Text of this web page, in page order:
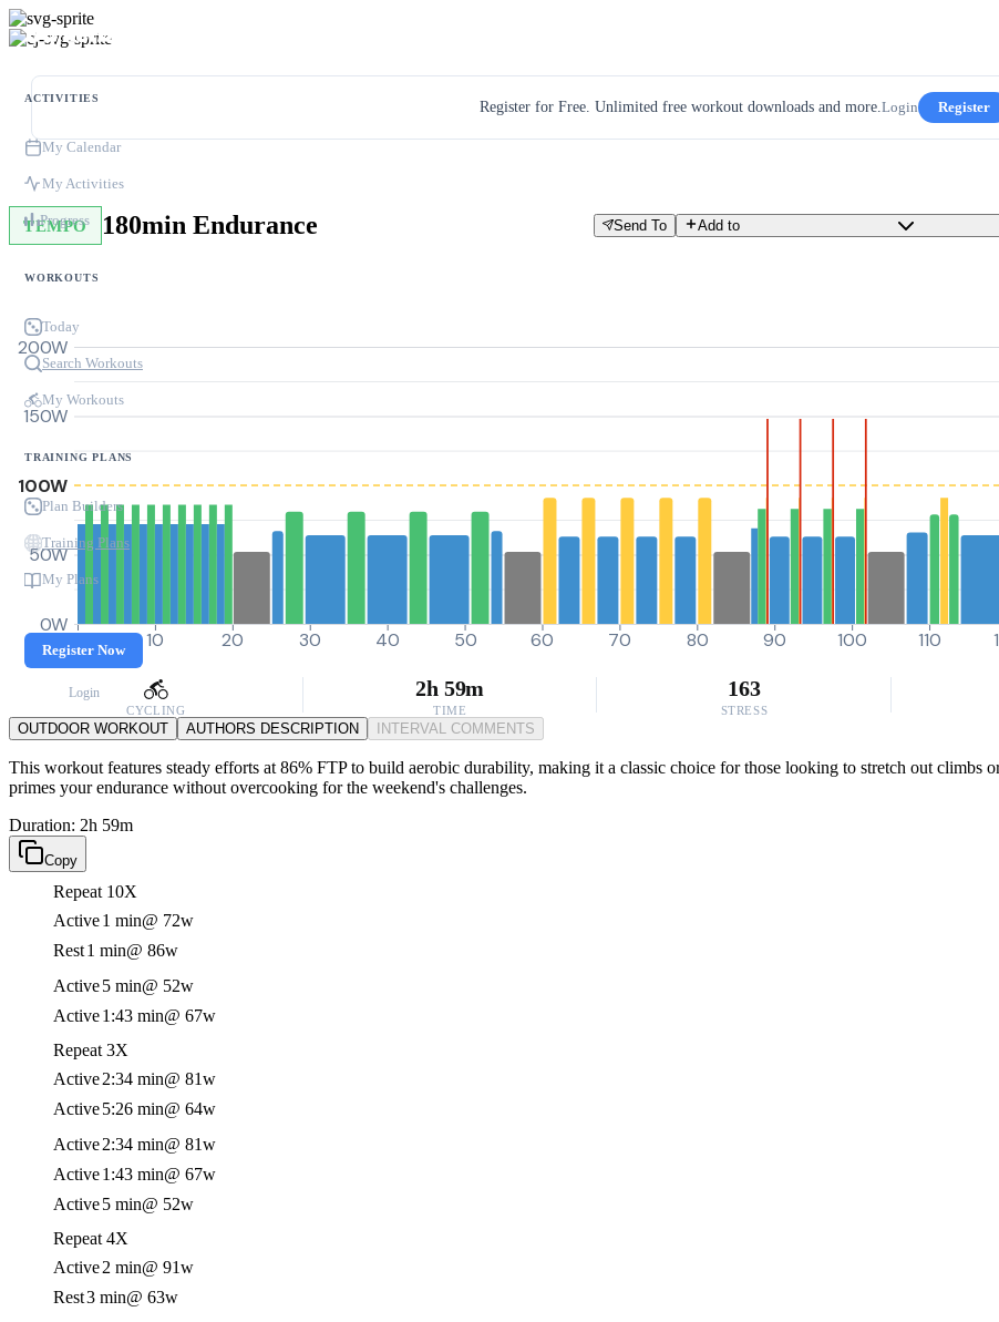
ACTIVITIES
My Calendar
My Activities
Progress
WORKOUTS
Today
Search Workouts
My Workouts
TRAINING PLANS
Plan Builders
Training Plans
My Plans
Register Now
Login
Register for Free. Unlimited free workout downloads and more.Login Register
TEMPO 180min Endurance Send To Add to
0W
50W
100W
150W
200W
0 10 20 30 40 50 60 70 80 90 100 110
CYCLING
2h 59m
TIME
163
STRESS
OUTDOOR WORKOUT AUTHORS DESCRIPTION INTERVAL COMMENTS
This workout features steady efforts at 86% FTP to build aerobic durability, making it a classic choice for those looking to stretch out climbs
primes your endurance without overcooking for the weekend's challenges.
Duration: 2h 59m
Copy
Repeat 10X
Active1 min@ 72w
Rest1 min@ 86w
Active5 min@ 52w
Active1:43 min@ 67w
Repeat 3X
Active2:34 min@ 81w
Active5:26 min@ 64w
Active2:34 min@ 81w
Active1:43 min@ 67w
Active5 min@ 52w
Repeat 4X
Active2 min@ 91w
Rest3 min@ 63w